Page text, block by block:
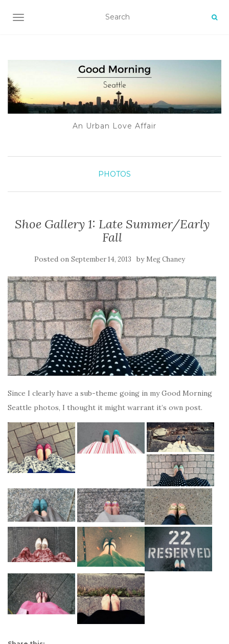
TOGGLE NAVIGATION
An Urban Love Affair
PHOTOS
Shoe Gallery 1: Late Summer/Early
Fall
Posted on September 14, 2013 by Meg Chaney
Since I clearly have a sub-theme going in my Good Morning
Seattle photos, I thought it might warrant it’s own post.